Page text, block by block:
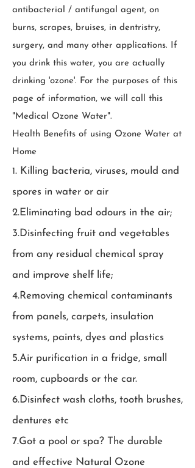
antibacterial / antifungal agent, on
burns, scrapes, bruises, in dentristry,
surgery, and many other applications. If
you drink this water, you are actually
drinking 'ozone'. For the purposes of this
page of information, we will call this
"Medical Ozone Water".
Health Benefits of using Ozone Water at
Home
1. Killing bacteria, viruses, mould and
spores in water or air
2.Eliminating bad odours in the air;
3.Disinfecting fruit and vegetables
from any residual chemical spray
and improve shelf life;
4.Removing chemical contaminants
from panels, carpets, insulation
systems, paints, dyes and plastics
5.Air purification in a fridge, small
room, cupboards or the car.
6.Disinfect wash cloths, tooth brushes,
dentures etc
7.Got a pool or spa? The durable
and effective Natural Ozone